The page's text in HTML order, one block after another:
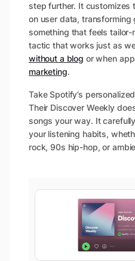
step further. It customizes
on user data, transforming
something that feels
tactic that works just as
without a blog or when
marketing.
Take Spotify’s
Their Discover Weekly
songs your way. It
your listening habits,
rock, 90s hip-hop, or